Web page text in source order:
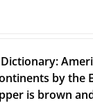
by the
is brown